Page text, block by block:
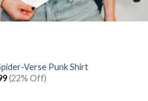
Verse Punk Shirt
Current
price
(22% Off)